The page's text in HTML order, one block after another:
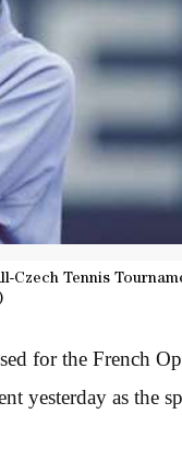
Czech Tennis
for the French
yesterday as the